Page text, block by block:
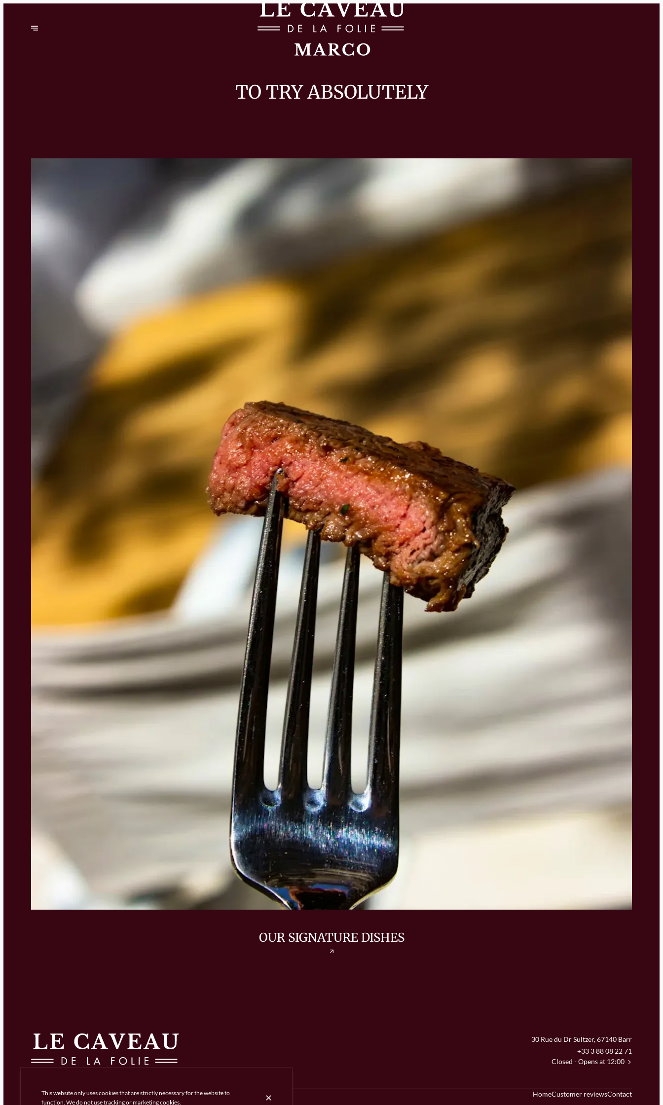
TO TRY ABSOLUTELY
OUR SIGNATURE DISHES
30 Rue du Dr Sultzer, 67140 Barr
+33 3 88 08 22 71
Closed - Opens at 12:00
HomeCustomer reviewsContact
This website only uses cookies that are strictly necessary for the website to
function. We do not use tracking or marketing cookies.